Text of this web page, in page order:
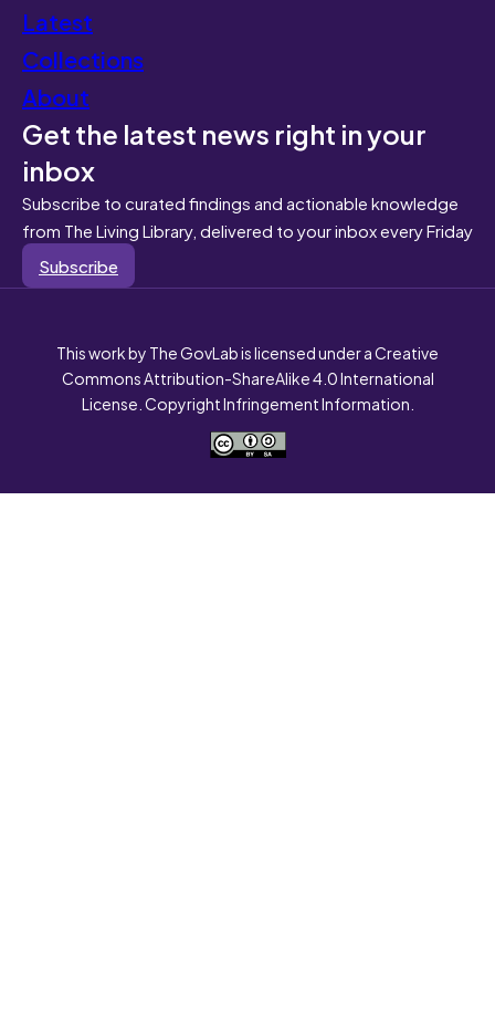
Latest
Collections
About
Get the latest news right in your
inbox
Subscribe to curated findings and actionable knowledge
from The Living Library, delivered to your inbox every Friday
Subscribe
This work by The GovLab is licensed under a Creative
Commons Attribution-ShareAlike 4.0 International
License. Copyright Infringement Information.